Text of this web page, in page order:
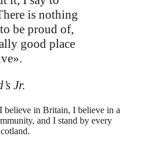
is nothing
be proud of,
good place
Jr.
believe in Britain, I believe in a
and I stand by every